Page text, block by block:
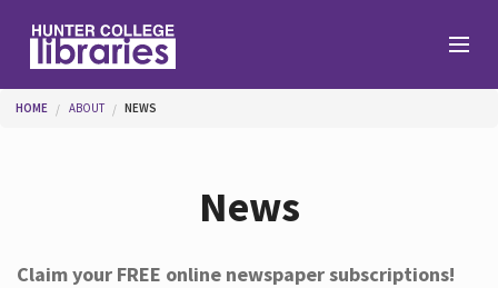
You are here
HOME ABOUT NEWS
News
Claim your FREE online newspaper subscriptions!